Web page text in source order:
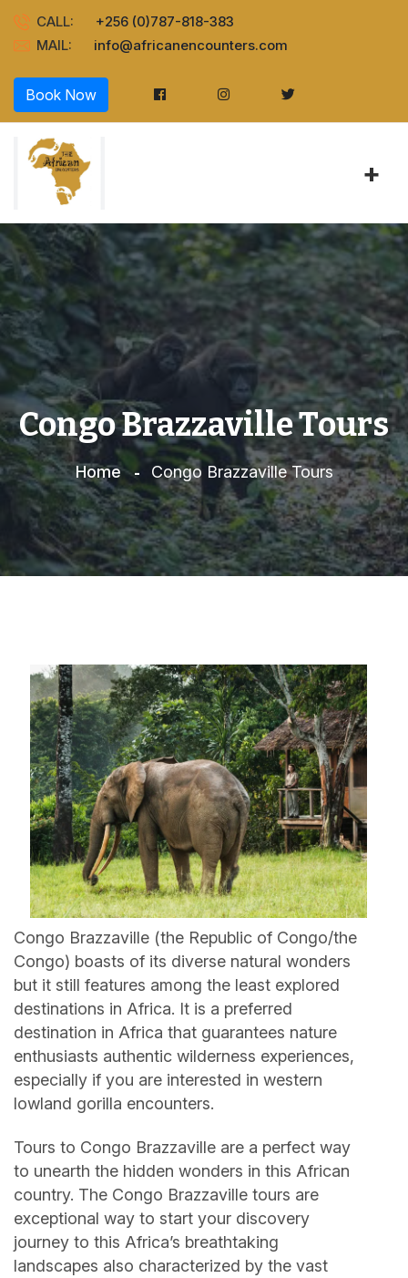
CALL:
+256 (0)787-818-383
MAIL:
info@africanencounters.com
Book Now
+
Congo Brazzaville Tours
Home Congo Brazzaville Tours
Congo Brazzaville (the Republic of Congo/the
Congo) boasts of its diverse natural wonders
but it still features among the least explored
destinations in Africa. It is a preferred
destination in Africa that guarantees nature
enthusiasts authentic wilderness experiences,
especially if you are interested in western
lowland gorilla encounters.
Tours to Congo Brazzaville are a perfect way
to unearth the hidden wonders in this African
country. The Congo Brazzaville tours are
exceptional way to start your discovery
journey to this Africa’s breathtaking
landscapes also characterized by the vast